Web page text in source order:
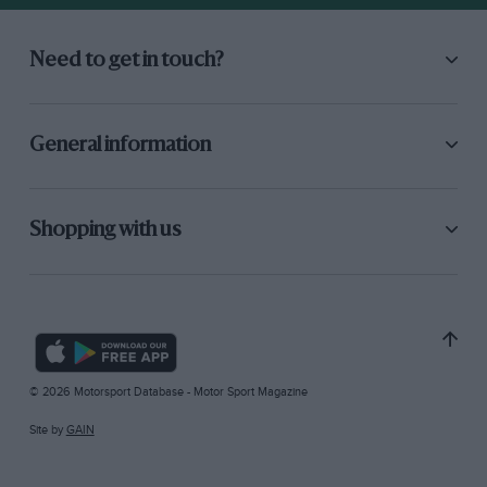
Need to get in touch?
General information
Shopping with us
© 2026 Motorsport Database - Motor Sport Magazine
Site by GAIN